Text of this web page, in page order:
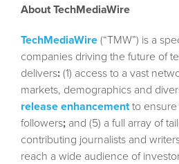
About TechMediaWire
TechMediaWire (“TMW”) is a
companies driving the future of
delivers: (1) access to a vast
markets, demographics and
release enhancementto ensure
followers; and (5) a full array of
contributing journalists and
reach a wide audience of